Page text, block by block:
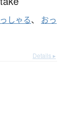
しゃる、 おっ
Details ▸